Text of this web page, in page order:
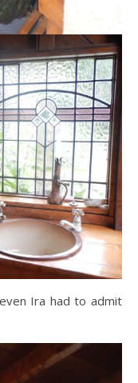
Ira had to admit